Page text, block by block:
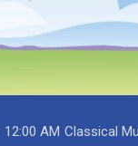
12:00 AM Classical